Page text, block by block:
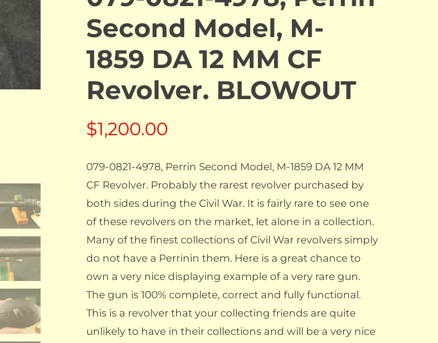
Second Model, M-
1859 DA 12 MM CF
Revolver. BLOWOUT
$1,200.00
079-0821-4978, Perrin Second Model, M-1859 DA 12 MM
CF Revolver. Probably the rarest revolver purchased by
both sides during the Civil War. It is fairly rare to see one
of these revolvers on the market, let alone in a collection.
Many of the finest collections of Civil War revolvers simply
do not have a Perrinin them. Here is a great chance to
own a very nice displaying example of a very rare gun.
The gun is 100% complete, correct and fully functional.
This is a revolver that your collecting friends are quite
unlikely to have in their collections and will be a very nice